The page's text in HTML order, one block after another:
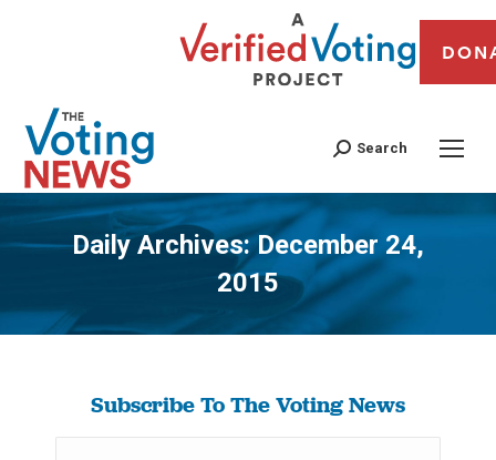
Search
Daily Archives:December 24,
2015
You are here:
Subscribe To The Voting News